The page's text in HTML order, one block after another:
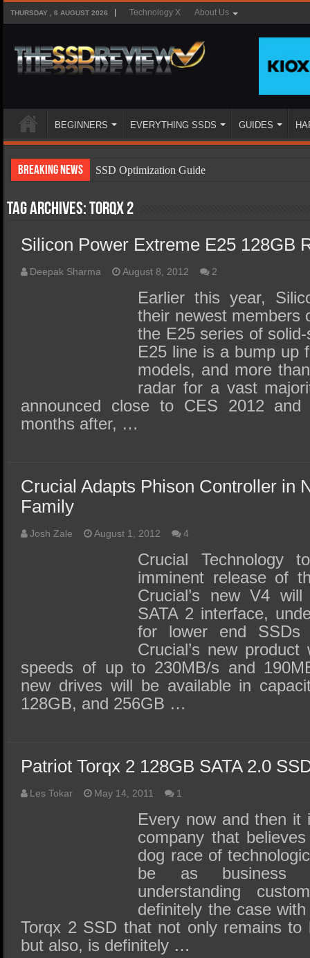
THURSDAY , 6 AUGUST 2026 Technology X About Us
BEGINNERS EVERYTHING SSDS GUIDES
Breaking News
SSD Optimization Guide
SSD Types
SSD Benefits
SSD Performance and Purchase
SSD Migration
Tag Archives:Torqx 2
Silicon Power Extreme E25 128GB
Deepak Sharma August 8, 2012 2
Earlier this year,
their newest members
the E25 series of
E25 line is a bump up
models, and more
radar for a vast
announced close to CES 2012
months after, …
Crucial Adapts Phison Controller in
Family
Josh Zale August 1, 2012 4
Crucial Technology
imminent release of
Crucial’s new V4
SATA 2 interface,
for lower end SSDs
Crucial’s new
speeds of up to 230MB/s and
new drives will be available in
128GB, and 256GB …
Patriot Torqx 2 128GB SATA 2.0
Les Tokar May 14, 2011 1
Every now and then it
company that
dog race of
be as business
understanding
definitely the case
Torqx 2 SSD that not only remains to
but also, is definitely …